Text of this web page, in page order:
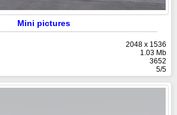
Mini pictures
2048 x 1536
1.03 Mb
3652
5/5